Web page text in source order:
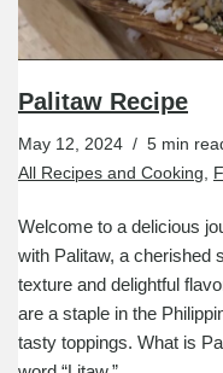
Palitaw Recipe
May 12, 2024
5 min
All Recipes and Cooking,
Welcome to a delicious
with Palitaw, a cherished
texture and delightful
are a staple in the
tasty toppings. What is